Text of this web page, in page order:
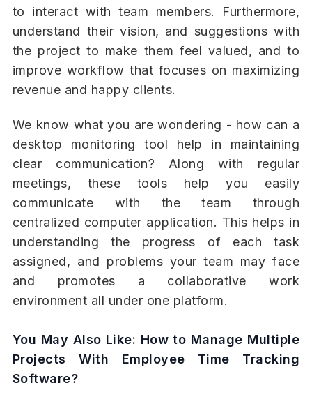
to interact with team members. Furthermore,
understand their vision, and suggestions with
the project to make them feel valued, and to
improve workflow that focuses on maximizing
revenue and happy clients.
We know what you are wondering - how can a
desktop monitoring tool help in maintaining
clear communication? Along with regular
meetings, these tools help you easily
communicate with the team through
centralized computer application. This helps in
understanding the progress of each task
assigned, and problems your team may face
and promotes a collaborative work
environment all under one platform.
You May Also Like: How to Manage Multiple
Projects With Employee Time Tracking
Software?